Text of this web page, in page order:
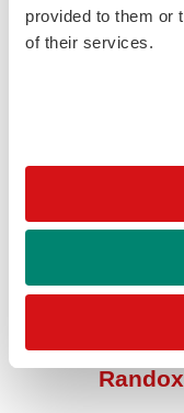
provided to them or
of their services.
Thermo Konelab
Other Instruments